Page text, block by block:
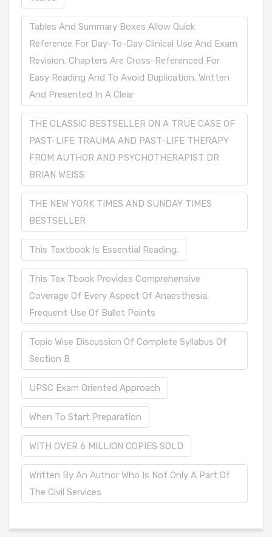
Tables And Summary Boxes Allow Quick
Reference For Day-To-Day Clinical Use And Exam
Revision. Chapters Are Cross-Referenced For
Easy Reading And To Avoid Duplication. Written
And Presented In A Clear
THE CLASSIC BESTSELLER ON A TRUE CASE OF
PAST-LIFE TRAUMA AND PAST-LIFE THERAPY
FROM AUTHOR AND PSYCHOTHERAPIST DR
BRIAN WEISS
THE NEW YORK TIMES AND SUNDAY TIMES
BESTSELLER
This Textbook Is Essential Reading.
This Tex Tbook Provides Comprehensive
Coverage Of Every Aspect Of Anaesthesia.
Frequent Use Of Bullet Points
Topic Wise Discussion Of Complete Syllabus Of
Section B
UPSC Exam Oriented Approach
When To Start Preparation
WITH OVER 6 MILLION COPIES SOLD
Written By An Author Who Is Not Only A Part Of
The Civil Services